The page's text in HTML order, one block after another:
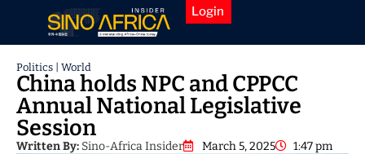
Login
Politics | World
China holds NPC and CPPCC
Annual National Legislative
Session
Written By: Sino-Africa Insider March 5, 2025 1:47 pm